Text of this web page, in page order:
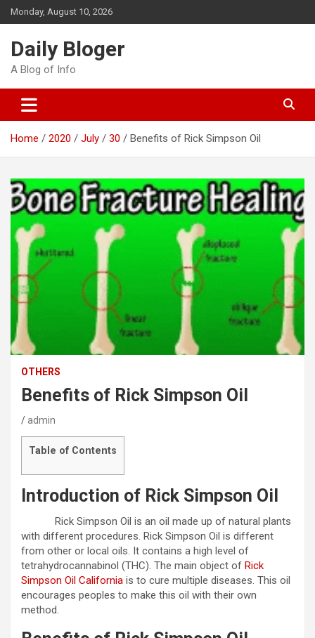
Skip
to
Monday, August 10, 2026
Daily Bloger
A Blog of Info
Home 2020 July 30 Benefits of Rick Simpson Oil
OTHERS
Benefits of Rick Simpson Oil
admin
Table of Contents
Introduction of Rick Simpson Oil
Rick Simpson Oil is an oil made up of natural plants
with different procedures. Rick Simpson Oil is different
from other or local oils. It contains a high level of
tetrahydrocannabinol (THC). The main object of Rick
Simpson Oil California is to cure multiple diseases. This oil
encourages peoples to make this oil with their own
method.